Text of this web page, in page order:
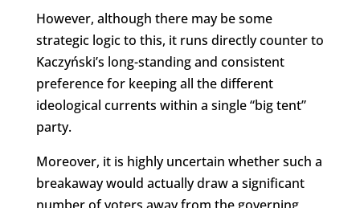
However, although there may be some
strategic logic to this, it runs directly counter to
Kaczyński’s long-standing and consistent
preference for keeping all the different
ideological currents within a single “big tent”
party.
Moreover, it is highly uncertain whether such a
breakaway would actually draw a significant